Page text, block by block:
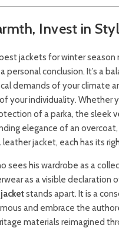
Invest in
jackets for winter season
conclusion. It’s a
demands of your climate
your individuality. Whether
of a parka, the sleek
elegance of an
jacket, each has its
sees his wardrobe as a
as a visible declaration
stands apart. It is a
and embrace the
materials reimagined